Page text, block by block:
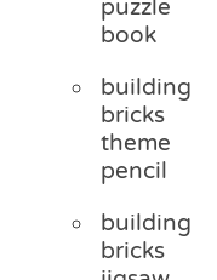
puzzle
book
building
bricks
theme
pencil
building
bricks